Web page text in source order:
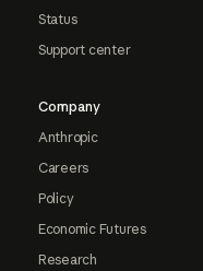
Status
Support center
Company
Anthropic
Careers
Policy
Economic Futures
Research